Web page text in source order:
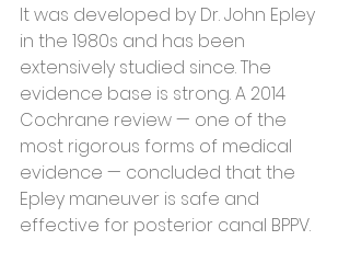
It was developed by Dr. John Epley
in the 1980s and has been
extensively studied since. The
evidence base is strong. A 2014
Cochrane review — one of the
most rigorous forms of medical
evidence — concluded that the
Epley maneuver is safe and
effective for posterior canal BPPV.